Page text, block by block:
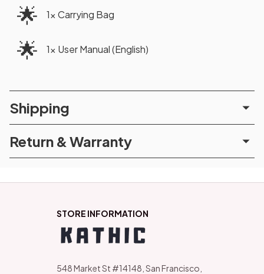
🌟 1x Carrying Bag
🌟 1x User Manual (English)
Shipping
Return & Warranty
STORE INFORMATION
548 Market St #14148, San Francisco,